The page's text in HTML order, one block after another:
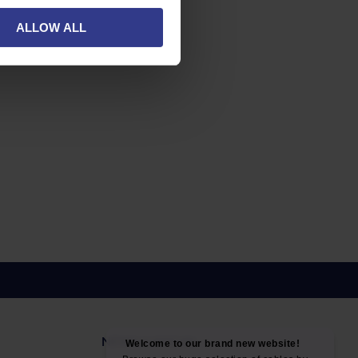
ALLOW ALL
NEWS & SOCIAL